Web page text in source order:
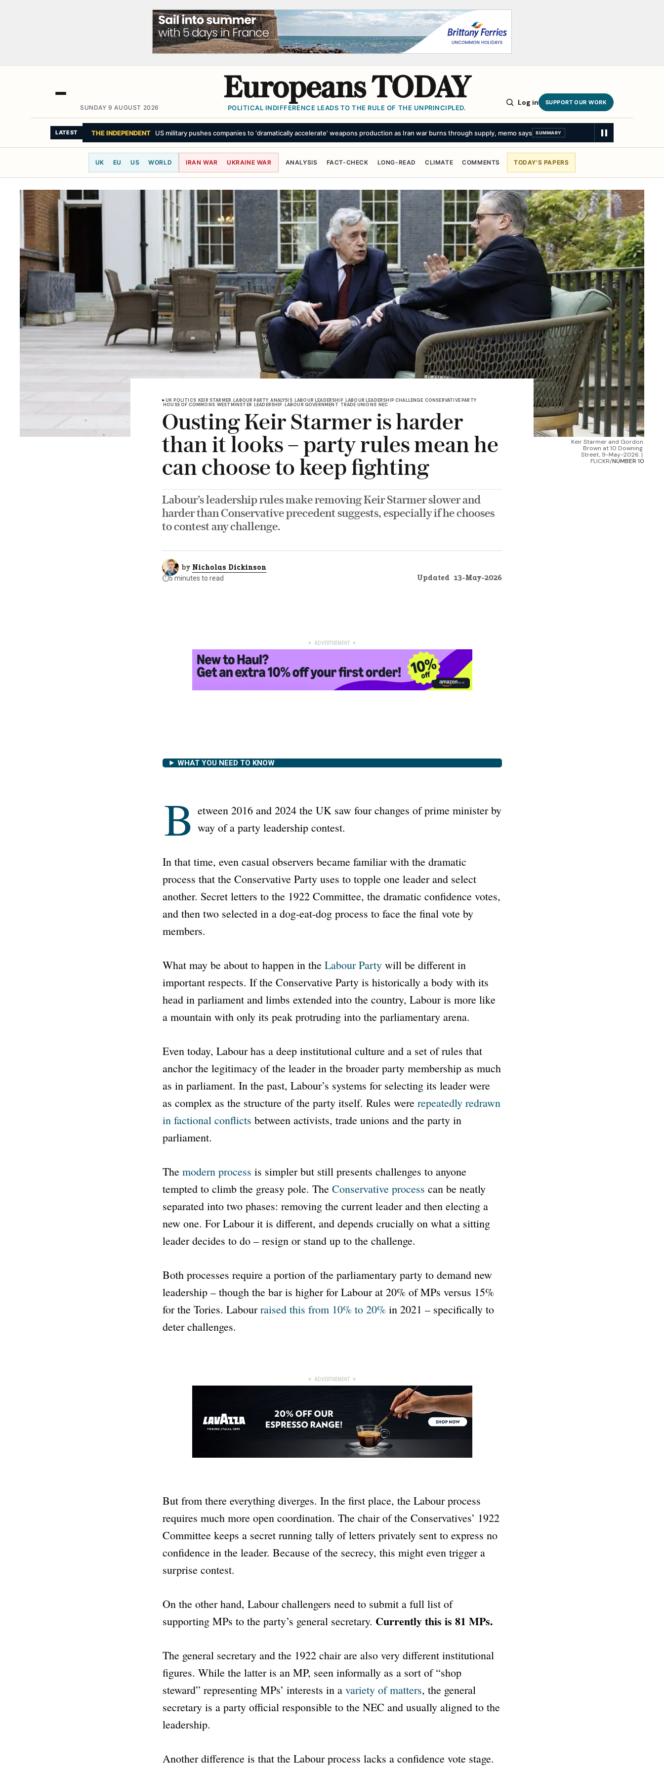
SUNDAY 9 AUGUST 2026
Europeans TODAY
POLITICAL INDIFFERENCE LEADS TO THE RULE OF THE UNPRINCIPLED.
Log in SUPPORT OUR WORK
LATEST THE NEW YORK TIMES How a Drone ‘Hellscape’ Might Stop a Chinese Invasion of Taiwan SUMMARY
UK EU US WORLD IRAN WAR UKRAINE WAR ANALYSIS FACT-CHECK LONG-READ CLIMATE COMMENTS TODAY'S PAPERS
Keir Starmer and Gordon
Brown at 10 Downing
Street, 9-May-2026. |
FLICKR/NUMBER 10
UK POLITICS KEIR STARMER LABOUR PARTY ANALYSIS LABOUR LEADERSHIP LABOUR LEADERSHIP CHALLENGE CONSERVATIVE PARTY
HOUSE OF COMMONS WESTMINSTER LEADERSHIP LABOUR GOVERNMENT TRADE UNIONS NEC
Ousting Keir Starmer is harder
than it looks – party rules mean he
can choose to keep fighting
Labour’s leadership rules make removing Keir Starmer slower and
harder than Conservative precedent suggests, especially if he chooses
to contest any challenge.
by Nicholas Dickinson
⏱️5 minutes to read Updated 13-May-2026
▼ ADVERTISEMENT ▼
WHAT YOU NEED TO KNOW
B etween 2016 and 2024 the UK saw four changes of prime minister by
way of a party leadership contest.
In that time, even casual observers became familiar with the dramatic
process that the Conservative Party uses to topple one leader and select
another. Secret letters to the 1922 Committee, the dramatic confidence votes,
and then two selected in a dog-eat-dog process to face the final vote by
members.
What may be about to happen in the Labour Partywill be different in
important respects. If the Conservative Party is historically a body with its
head in parliament and limbs extended into the country, Labour is more like
a mountain with only its peak protruding into the parliamentary arena.
Even today, Labour has a deep institutional culture and a set of rules that
anchor the legitimacy of the leader in the broader party membership as much
as in parliament. In the past, Labour’s systems for selecting its leader were
as complex as the structure of the party itself. Rules were repeatedly redrawn
in factional conflicts between activists, trade unions and the party in
parliament.
The modern process is simpler but still presents challenges to anyone
tempted to climb the greasy pole. The Conservative process can be neatly
separated into two phases: removing the current leader and then electing a
new one. For Labour it is different, and depends crucially on what a sitting
leader decides to do – resign or stand up to the challenge.
Both processes require a portion of the parliamentary party to demand new
leadership – though the bar is higher for Labour at 20% of MPs versus 15%
for the Tories. Labourraised this from 10% to 20%in 2021 – specifically to
deter challenges.
▼ ADVERTISEMENT ▼
But from there everything diverges. In the first place, the Labour process
requires much more open coordination. The chair of the Conservatives’ 1922
Committee keeps a secret running tally of letters privately sent to express no
confidence in the leader. Because of the secrecy, this might even trigger a
surprise contest.
On the other hand, Labour challengers need to submit a full list of
supporting MPs to the party’s general secretary. Currently this is 81 MPs.
The general secretary and the 1922 chair are also very different institutional
figures. While the latter is an MP, seen informally as a sort of “shop
steward” representing MPs’ interests in a variety of matters, the general
secretary is a party official responsible to the NEC and usually aligned to the
leadership.
Another difference is that the Labour process lacks a confidence vote stage.